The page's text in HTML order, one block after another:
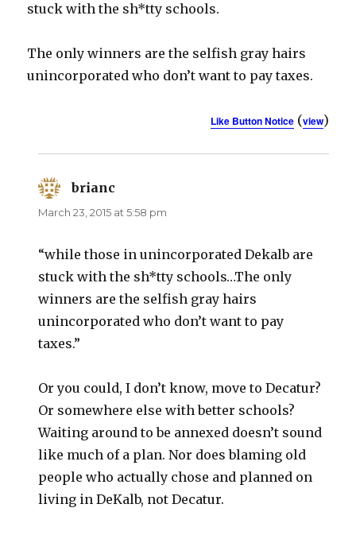
stuck with the sh*tty schools.
The only winners are the selfish gray hairs
unincorporated who don’t want to pay taxes.
Like Button Notice(view)
brianc
March 23, 2015 at 5:58 pm
“while those in unincorporated Dekalb are
stuck with the sh*tty schools…The only
winners are the selfish gray hairs
unincorporated who don’t want to pay
taxes.”
Or you could, I don’t know, move to Decatur?
Or somewhere else with better schools?
Waiting around to be annexed doesn’t sound
like much of a plan. Nor does blaming old
people who actually chose and planned on
living in DeKalb, not Decatur.